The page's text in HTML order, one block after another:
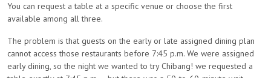
You can request a table at a specific venue or choose the first
available among all three.
The problem is that guests on the early or late assigned dining plan
cannot access those restaurants before 7:45 p.m. We were assigned
early dining, so the night we wanted to try Chibang! we requested a